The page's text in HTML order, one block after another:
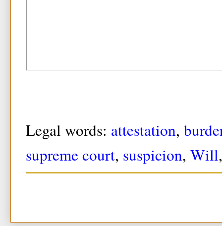
Legal words: attestation,
supreme court, suspicion, Will